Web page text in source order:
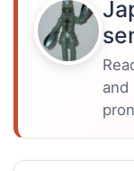
and